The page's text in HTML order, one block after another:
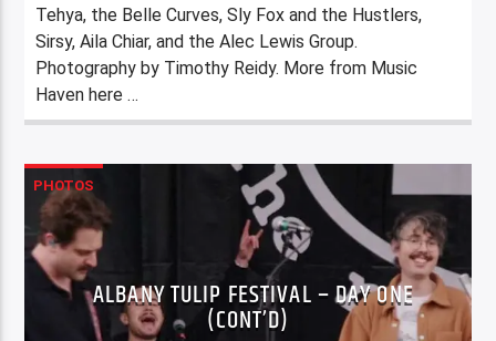
Tehya, the Belle Curves, Sly Fox and the Hustlers,
Sirsy, Aila Chiar, and the Alec Lewis Group.
Photography by Timothy Reidy. More from Music
Haven here …
PHOTOS
ALBANY TULIP FESTIVAL – DAY ONE
(CONT’D)